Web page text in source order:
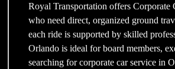
Royal Transportation offers Corporate
who need direct, organized ground
each ride is supported by skilled
Orlando is ideal for board members,
searching for corporate car service in